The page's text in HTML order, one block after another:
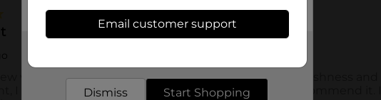
Email customer support
Dismiss Start Shopping